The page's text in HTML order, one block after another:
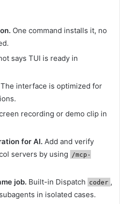
One command installs it, no
says TUI is ready in
The interface is optimized for
recording or demo clip in
for AI. Add and verify
servers by using
/mcp-
job. Built-in Dispatch coder ,
subagents in isolated cases.